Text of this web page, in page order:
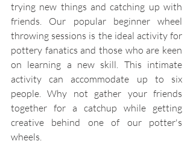
trying new things and catching up with
friends. Our popular beginner wheel
throwing sessions is the ideal activity for
pottery fanatics and those who are keen
on learning a new skill. This intimate
activity can accommodate up to six
people. Why not gather your friends
together for a catchup while getting
creative behind one of our potter's
wheels.